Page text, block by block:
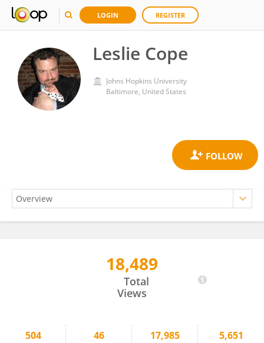
LOGIN REGISTER
Leslie Cope
Johns Hopkins University
Baltimore, United States
18,489
Total
Views
504 46 17,985 5,651